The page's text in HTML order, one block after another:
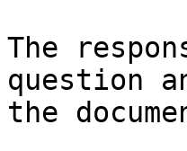
The
question
the